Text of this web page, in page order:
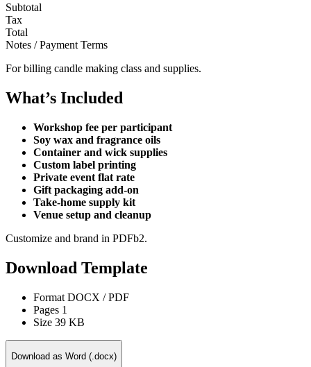
Subtotal
Tax
Total
Notes / Payment Terms
For billing candle making class and supplies.
What’s Included
Workshop fee per participant
Soy wax and fragrance oils
Container and wick supplies
Custom label printing
Private event flat rate
Gift packaging add-on
Take-home supply kit
Venue setup and cleanup
Customize and brand in PDFb2.
Download Template
Format DOCX / PDF
Pages 1
Size 39 KB
Download as Word (.docx)